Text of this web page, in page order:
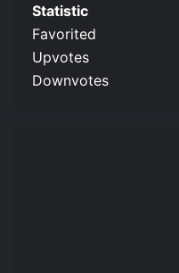
Statistic
Favorited
Upvotes
Downvotes